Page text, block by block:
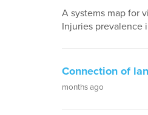
A systems map for
Injuries prevalence
Connection of
months ago